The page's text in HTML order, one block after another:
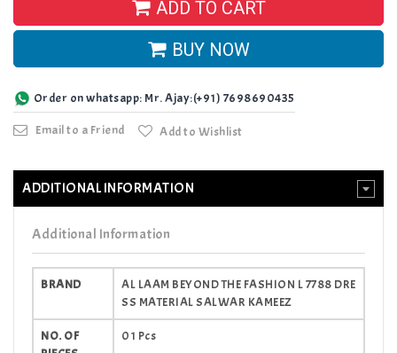
ADD TO CART
BUY NOW
Order on whatsapp: Mr. Ajay:(+91) 7698690435
Email to a Friend Add to Wishlist
ADDITIONAL INFORMATION
Additional Information
BRAND
AL LAAM BEYOND THE FASHION L 7788 DRE
SS MATERIAL SALWAR KAMEEZ
NO. OF
01 Pcs